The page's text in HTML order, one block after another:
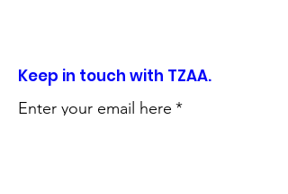
Keep in touch with TZAA.
Enter your email here *